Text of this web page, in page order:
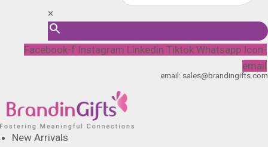
×
Facebook-f Instagram Linkedin Tiktok Whatsapp Icon-
email
email: sales@brandingifts.com
New Arrivals